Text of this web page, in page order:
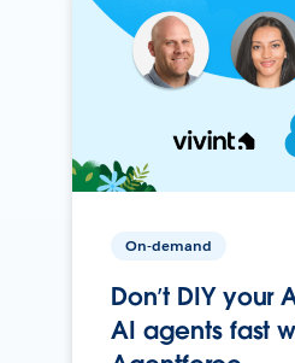
On-demand
Don’t DIY your
AI agents fast